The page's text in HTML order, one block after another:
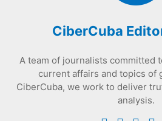
CiberCuba
A team of journalists committed
current affairs and topics of
CiberCuba, we work to deliver
analysis.